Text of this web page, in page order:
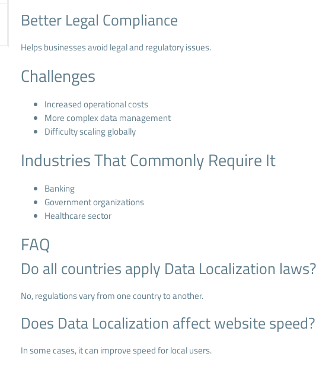
Better Legal Compliance
Helps businesses avoid legal and regulatory issues.
Challenges
Increased operational costs
More complex data management
Difficulty scaling globally
Industries That Commonly Require It
Banking
Government organizations
Healthcare sector
FAQ
Do all countries apply Data Localization laws?
No, regulations vary from one country to another.
Does Data Localization affect website speed?
In some cases, it can improve speed for local users.